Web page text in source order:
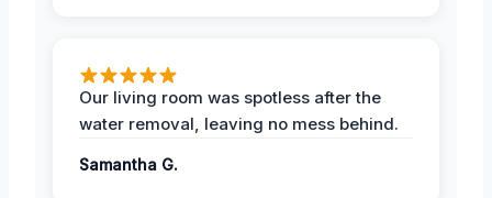
Our living room was spotless after the
water removal, leaving no mess behind.
Samantha G.